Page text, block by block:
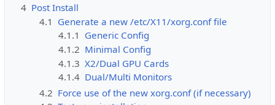
4 Post Install
4.1 Generate a new /etc/X11/xorg.conf file
4.1.1 Generic Config
4.1.2 Minimal Config
4.1.3 X2/Dual GPU Cards
4.1.4 Dual/Multi Monitors
4.2 Force use of the new xorg.conf (if necessary)